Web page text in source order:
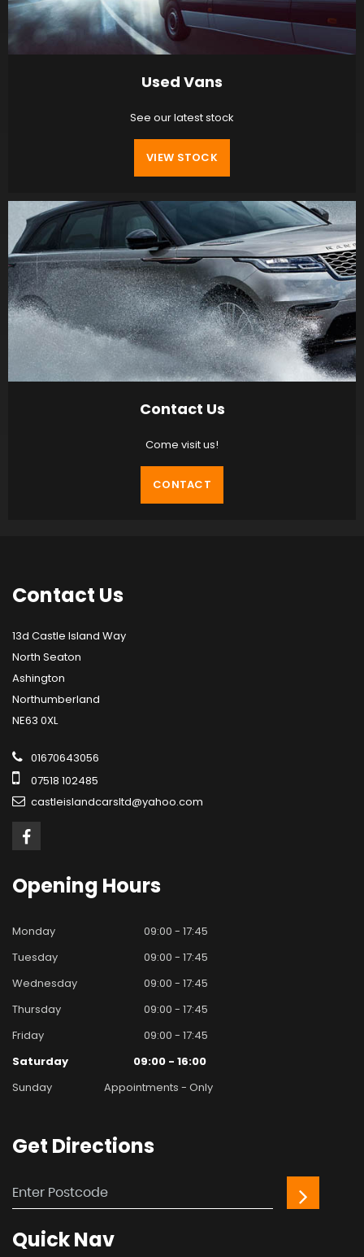
Used Vans
See our latest stock
VIEW STOCK
Contact Us
Come visit us!
CONTACT
Contact Us
13d Castle Island Way
North Seaton
Ashington
Northumberland
NE63 0XL
01670643056
07518 102485
castleislandcarsltd@yahoo.com
Opening Hours
Monday
09:00 - 17:45
Tuesday
09:00 - 17:45
Wednesday
09:00 - 17:45
Thursday
09:00 - 17:45
Friday
09:00 - 17:45
Saturday
09:00 - 16:00
Sunday
Appointments - Only
Get Directions
QuickNav